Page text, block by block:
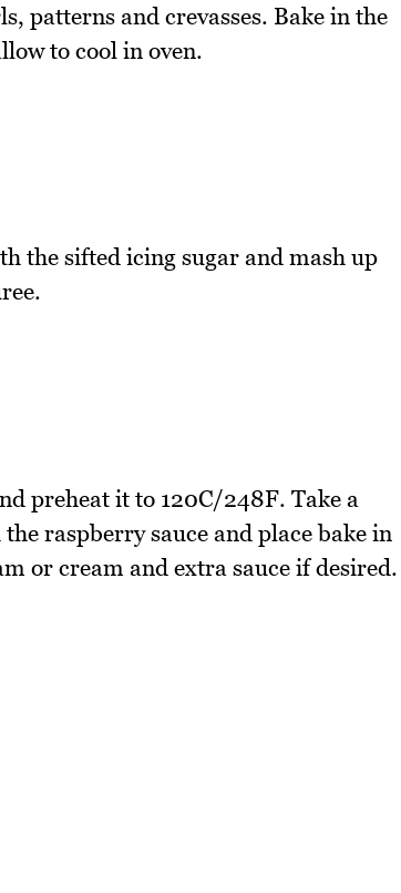
patterns and crevasses. Bake in the
to cool in oven.
the sifted icing sugar and mash up
preheat it to 120C/248F. Take a
raspberry sauce and place bake in
or cream and extra sauce if desired.